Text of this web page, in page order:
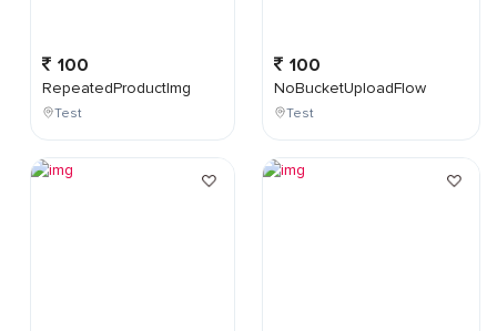
100
RepeatedProductImg
Test
100
NoBucketUploadFlow
Test